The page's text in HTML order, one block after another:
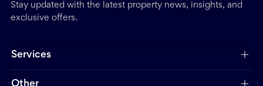
Stay updated with the latest property news, insights, and
exclusive offers.
Services